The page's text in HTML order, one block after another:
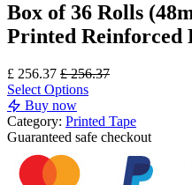
Box of 36 Rolls
Printed Reinforced
£ 256.37 £256.37
Select Options
Buy now
Category: Printed Tape
Guaranteed safe checkout